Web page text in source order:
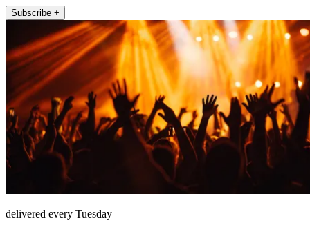
Subscribe +
delivered every Tuesday